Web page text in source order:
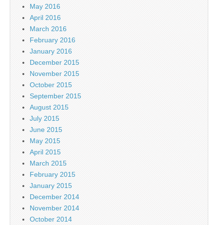
May 2016
April 2016
March 2016
February 2016
January 2016
December 2015
November 2015
October 2015
September 2015
August 2015
July 2015
June 2015
May 2015
April 2015
March 2015
February 2015
January 2015
December 2014
November 2014
October 2014